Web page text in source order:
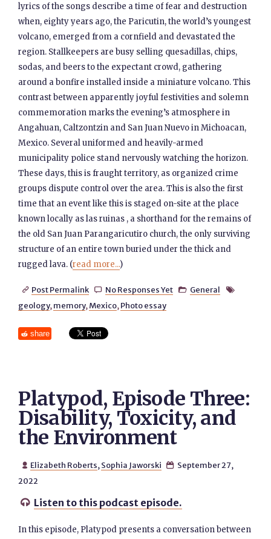
lyrics of the songs describe a time of fear and destruction
when, eighty years ago, the Paricutin, the world’s youngest
volcano, emerged from a cornfield and devastated the
region. Stallkeepers are busy selling quesadillas, chips,
sodas, and beers to the expectant crowd, gathering
around a bonfire installed inside a miniature volcano. This
contrast between apparently joyful festivities and solemn
commemoration marks the evening’s atmosphere in
Angahuan, Caltzontzin and San Juan Nuevo in Michoacan,
Mexico. Several uniformed and heavily-armed
municipality police stand nervously watching the horizon.
These days, this is fraught territory, as organized crime
groups dispute control over the area. This is also the first
time that an event like this is staged on-site at the place
known locally as las ruinas , a shorthand for the remains of
the old San Juan Parangaricutiro church, the only surviving
structure of an entire town buried under the thick and
rugged lava. (read more...)
 Post Permalink  No Responses Yet  General 
geology, memory, Mexico, Photo essay
share
Platypod, Episode Three:
Disability, Toxicity, and
the Environment
 Elizabeth Roberts, Sophia Jaworski  September 27,
2022
 Listen to this podcast episode.
In this episode, Platypod presents a conversation between